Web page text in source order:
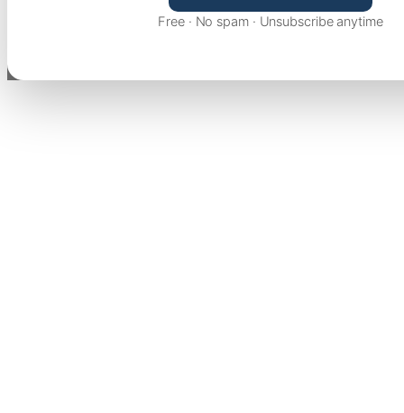
Free · No spam · Unsubscribe anytime